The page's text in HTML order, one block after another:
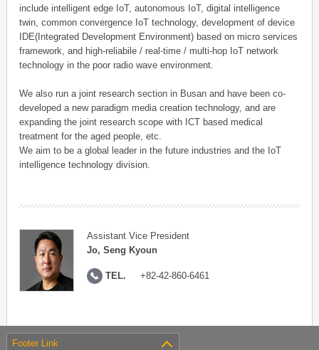
include intelligent edge IoT, autonomous IoT, digital intelligence
twin, common convergence IoT technology, development of device
IDE(Integrated Development Environment) based on micro services
framework, and high-reliabile / real-time / multi-hop IoT network
technology in the poor radio wave environment.
We also run a joint research section in Busan and have been co-
developed a new paradigm media creation technology, and are
expanding the joint research scope with ICT based medical
treatment for the aged people, etc.
We aim to be a global leader in the future industries and the IoT
intelligence technology division.
Assistant Vice President
Jo, Seng Kyoun
TEL. +82-42-860-6461
Footer Link